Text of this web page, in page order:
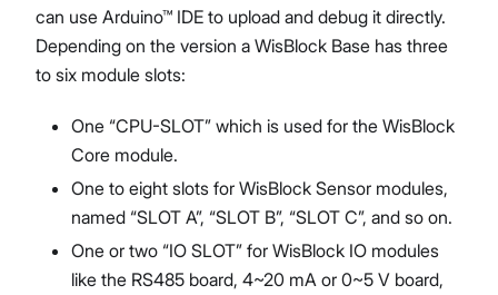
can use Arduino™ IDE to upload and debug it directly.
Depending on the version a WisBlock Base has three
to six module slots:
One “CPU-SLOT” which is used for the WisBlock
Core module.
One to eight slots for WisBlock Sensor modules,
named “SLOT A”, “SLOT B”, “SLOT C”, and so on.
One or two “IO SLOT” for WisBlock IO modules
like the RS485 board, 4~20 mA or 0~5 V board,